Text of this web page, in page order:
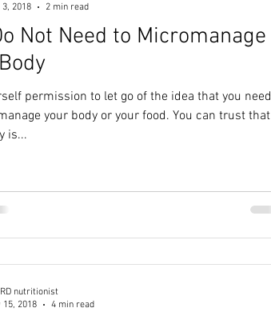
Not Need to Micromanage
permission to let go of the idea that you need
your body or your food. You can trust that
is...
3, 2018
2 min read
nutritionist
15, 2018
4 min read